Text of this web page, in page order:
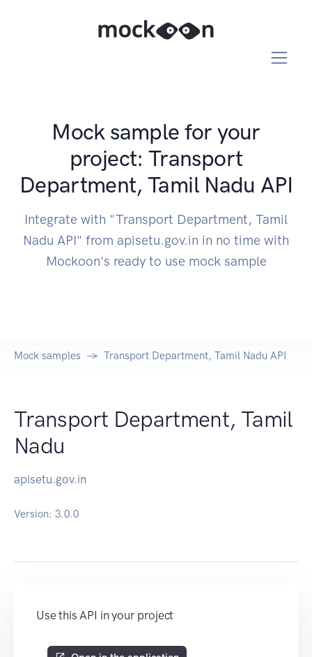
Mock sample for your
project: Transport
Department, Tamil Nadu API
Integrate with "Transport Department, Tamil
Nadu API" from apisetu.gov.in in no time with
Mockoon's ready to use mock sample
Mock samples Transport Department, Tamil Nadu API
Transport Department, Tamil
Nadu
apisetu.gov.in
Version: 3.0.0
Use this API in your project